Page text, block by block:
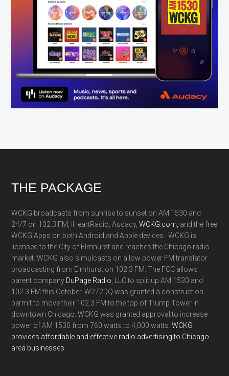
Footer
THE PACKAGE
WCKG broadcasts from sunrise to sunset on AM 1530 and
24/7 on 102.3 FM, iHeartRadio, Audacy,WCKG.com, and the free
WCKG Apps on both Android and Apple devices. WCKG is
licensed to the City of Elmhurst and reaches the Chicago radio
market. WCKG also simulcasts on a low power FM translator
broadcasting from Elmhurst on 102.3 FM. The FCC allows
parent company DuPage Radio , LLC to split up AM 1530 and
102.3 FM this October. W272DQ was granted a construction
permit to move their 102.3 FM to the top of Trump Tower in
downtown Chicago. WCKG was granted approval to increase
power of AM 1530 from 760 watts to 4,000 watts.WCKG
provides affordable and effective radio advertising to Chicago
area businesses.